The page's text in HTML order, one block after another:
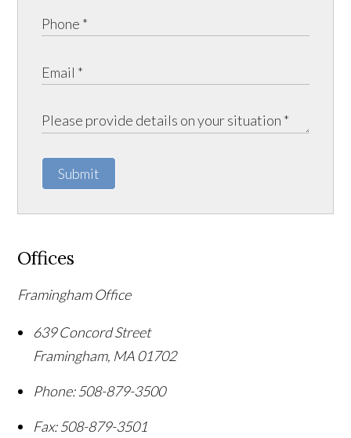
Submit
Offices
Framingham Office
639 Concord Street
Framingham, MA01702
Phone: 508-879-3500
Fax: 508-879-3501